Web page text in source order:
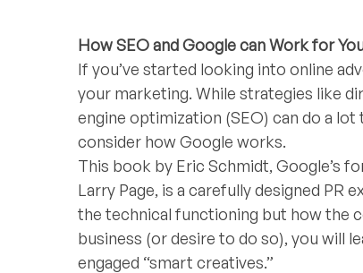
How SEO and Google can Work for
If you’ve started looking into online
your marketing. While strategies like
engine optimization (SEO) can do a
consider how Google works.
This book by Eric Schmidt, Google’s
Larry Page, is a carefully designed
the technical functioning but how the
business (or desire to do so), you will
engaged “smart creatives.”